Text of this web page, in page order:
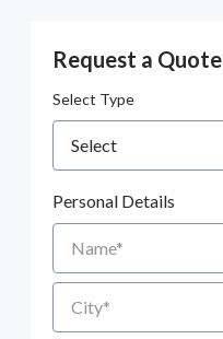
Request a Quote
Select Type
Personal Details
Name
City